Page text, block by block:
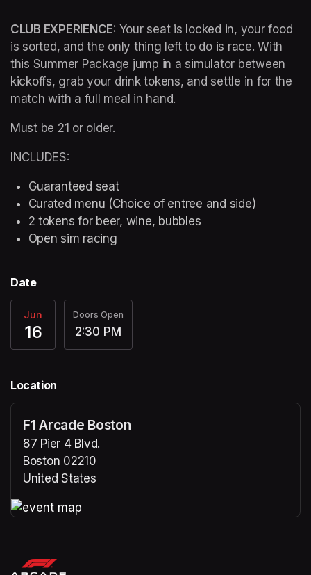
CLUB EXPERIENCE: Your seat is locked in, your food
is sorted, and the only thing left to do is race. With
this Summer Package jump in a simulator between
kickoffs, grab your drink tokens, and settle in for the
match with a full meal in hand.
Must be 21 or older.
INCLUDES:
Guaranteed seat
Curated menu (Choice of entree and side)
2 tokens for beer, wine, bubbles
Open sim racing
Date
Jun
16
Doors Open
2:30 PM
Location
F1 Arcade Boston
87 Pier 4 Blvd.
Boston 02210
United States